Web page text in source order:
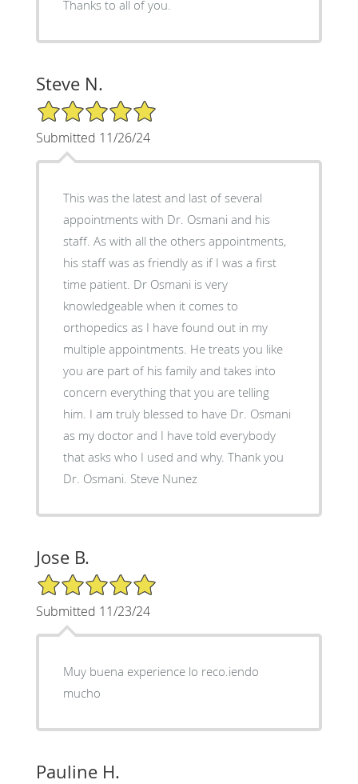
Thanks to all of you.
Steve N.
5/5 Star Rating
Submitted 11/26/24
This was the latest and last of several
appointments with Dr. Osmani and his
staff. As with all the others appointments,
his staff was as friendly as if I was a first
time patient. Dr Osmani is very
knowledgeable when it comes to
orthopedics as I have found out in my
multiple appointments. He treats you like
you are part of his family and takes into
concern everything that you are telling
him. I am truly blessed to have Dr. Osmani
as my doctor and I have told everybody
that asks who I used and why. Thank you
Dr. Osmani. Steve Nunez
Jose B.
5/5 Star Rating
Submitted 11/23/24
Muy buena experience lo reco.iendo
mucho
Pauline H.